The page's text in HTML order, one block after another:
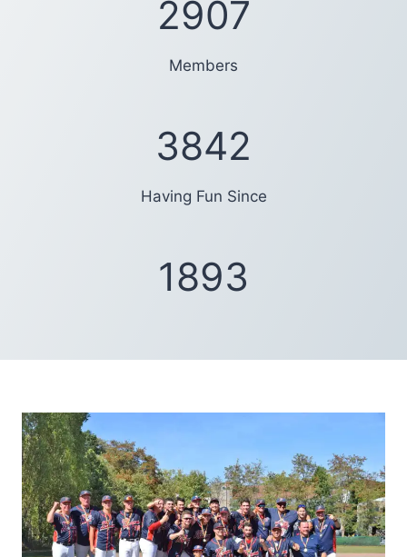
2994
Members
4206
Having Fun Since
1919